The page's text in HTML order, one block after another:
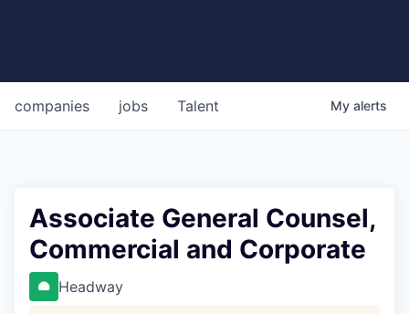
jobs
companies Talent My alerts
Associate General Counsel,
Commercial and Corporate
Headway